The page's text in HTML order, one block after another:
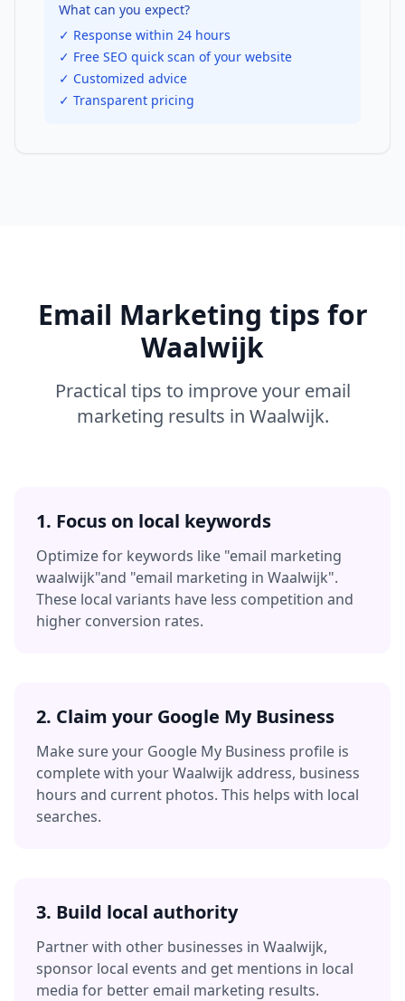
What can you expect?
✓ Response within 24 hours
✓ Free SEO quick scan of your website
✓ Customized advice
✓ Transparent pricing
Email Marketing tips for
Waalwijk
Practical tips to improve your email
marketing results in Waalwijk.
1. Focus on local keywords
Optimize for keywords like "email marketing
waalwijk"and "email marketing in Waalwijk".
These local variants have less competition and
higher conversion rates.
2. Claim your Google My Business
Make sure your Google My Business profile is
complete with yourWaalwijk address, business
hours and current photos. This helps with local
searches.
3. Build local authority
Partner with other businesses in Waalwijk,
sponsor local events and get mentions in local
media for better email marketing results.